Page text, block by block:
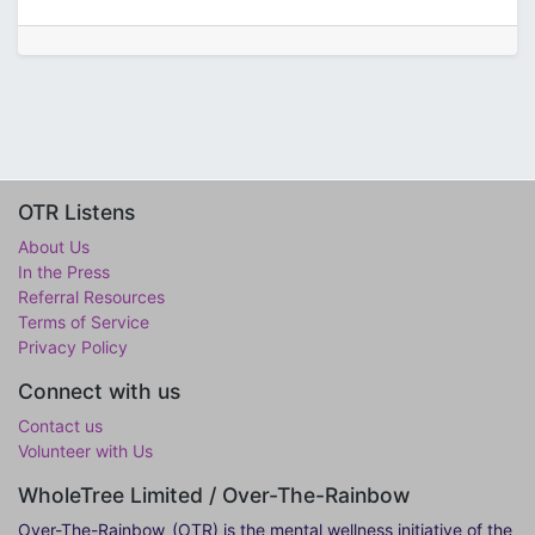
OTR Listens
About Us
In the Press
Referral Resources
Terms of Service
Privacy Policy
Connect with us
Contact us
Volunteer with Us
WholeTree Limited / Over-The-Rainbow
Over-The-Rainbow (OTR) is the mental wellness initiative of the